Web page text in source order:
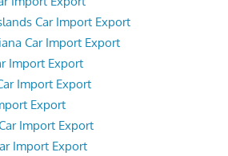
Car Import Export
Car Import Export
Import Export
Import Export
Export
Import Export
Import Export